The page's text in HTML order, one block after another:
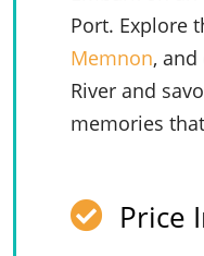
Port. Explore
Memnon,
River and
memories
Price